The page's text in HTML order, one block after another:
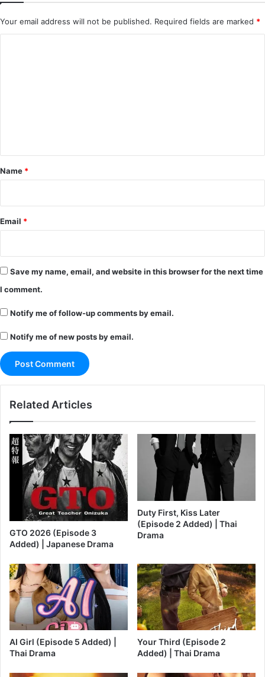
Your email address will not be published. Required fields are marked *
*
Name *
Email *
Save my name, email, and website in this browser for the next time
I comment.
Notify me of follow-up comments by email.
Notify me of new posts by email.
Related Articles
GTO 2026 (Episode 3
Added) | Japanese Drama
Duty First, Kiss Later
(Episode 2 Added) | Thai
Drama
AI Girl (Episode 5 Added) |
Thai Drama
Your Third (Episode 2
Added) | Thai Drama